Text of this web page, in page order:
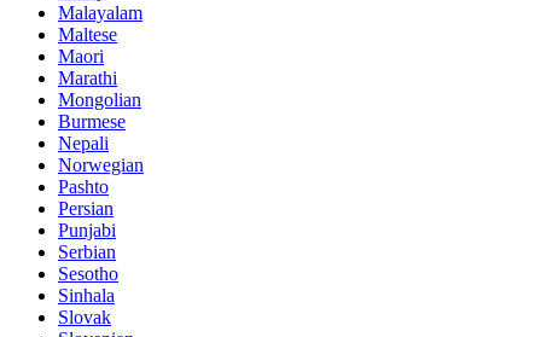
Malayalam
Maltese
Maori
Marathi
Mongolian
Burmese
Nepali
Norwegian
Pashto
Persian
Punjabi
Serbian
Sesotho
Sinhala
Slovak